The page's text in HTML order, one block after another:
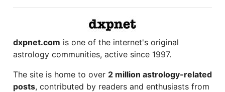
dxpnet.com is one of the internet's original
astrology communities, active since 1997.
The site is home to over 2 million astrology-related
posts, contributed by readers and enthusiasts from